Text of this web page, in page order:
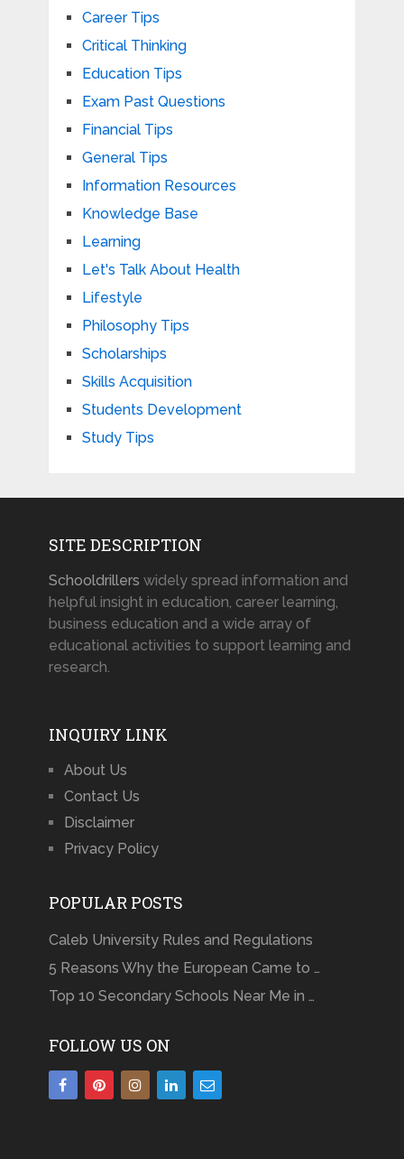
Career Tips
Critical Thinking
Education Tips
Exam Past Questions
Financial Tips
General Tips
Information Resources
Knowledge Base
Learning
Let's Talk About Health
Lifestyle
Philosophy Tips
Scholarships
Skills Acquisition
Students Development
Study Tips
SITE DESCRIPTION
Schooldrillers widely spread information and
helpful insight in education, career learning,
business education and a wide array of
educational activities to support learning and
research.
INQUIRY LINK
About Us
Contact Us
Disclaimer
Privacy Policy
POPULAR POSTS
Caleb University Rules and Regulations
5 Reasons Why the European Came to …
Top 10 Secondary Schools Near Me in …
FOLLOW US ON